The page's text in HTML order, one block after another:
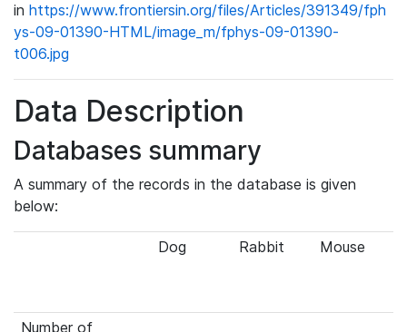
in https://www.frontiersin.org/files/Articles/391349/fph
ys-09-01390-HTML/image_m/fphys-09-01390-
t006.jpg
Data Description
Databases summary
A summary of the records in the database is given
below:
Dog Rabbit Mouse
Number of